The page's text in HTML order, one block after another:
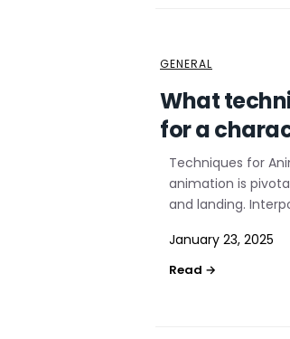
GENERAL
What
for a
Techniques for
animation is
and landing.
January 23, 2025